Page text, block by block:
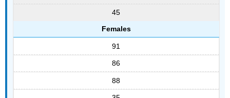
45
Females
91
86
88